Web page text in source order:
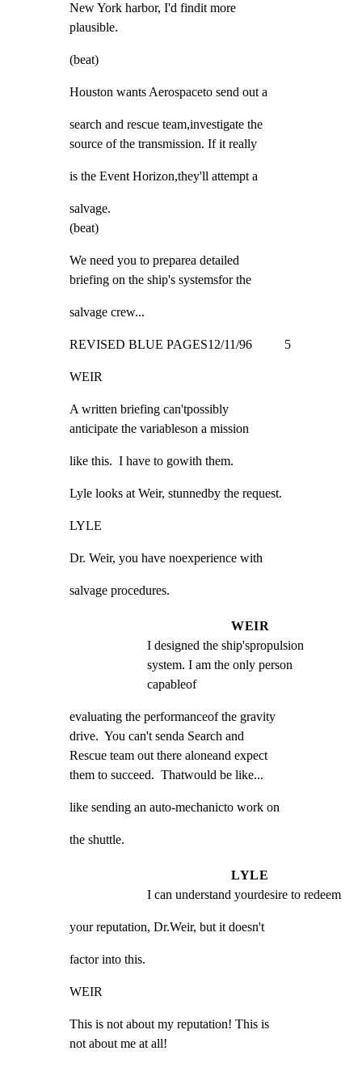
New York harbor, I'd findit more
plausible.
(beat)
Houston wants Aerospaceto send out a
search and rescue team,investigate the
source of the transmission. If it really
is the Event Horizon,they'll attempt a
salvage.
(beat)
We need you to preparea detailed
briefing on the ship's systemsfor the
salvage crew...
REVISED BLUE PAGES12/11/96          5
WEIR
A written briefing can'tpossibly
anticipate the variableson a mission
like this.  I have to gowith them.
Lyle looks at Weir, stunnedby the request.
LYLE
Dr. Weir, you have noexperience with
salvage procedures.
WEIR
I designed the ship'spropulsion
system. I am the only person
capableof
evaluating the performanceof the gravity
drive.  You can't senda Search and
Rescue team out there aloneand expect
them to succeed.  Thatwould be like...
like sending an auto-mechanicto work on
the shuttle.
LYLE
I can understand yourdesire to redeem
your reputation, Dr.Weir, but it doesn't
factor into this.
WEIR
This is not about my reputation! This is
not about me at all!